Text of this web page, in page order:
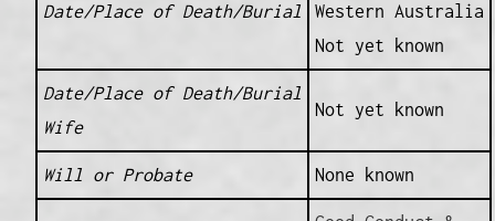
Date/Place of Death/Burial
Western Australia
Not yet known
Date/Place of Death/Burial
Wife
Not yet known
Will or Probate None known